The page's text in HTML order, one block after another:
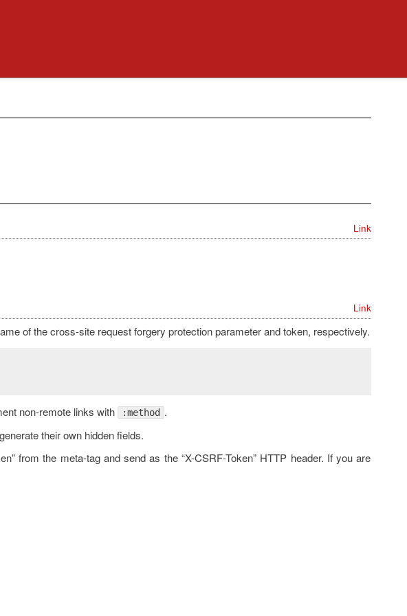
Link
Link
of the cross-site request forgery protection parameter and token, respectively.
non-remote links with :method .
their own hidden fields.
from the meta-tag and send as the “X-CSRF-Token” HTTP header. If you are